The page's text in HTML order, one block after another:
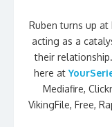
Ruben turns up at
acting as a
their
here at
Mediafire,
VikingFile, Free,